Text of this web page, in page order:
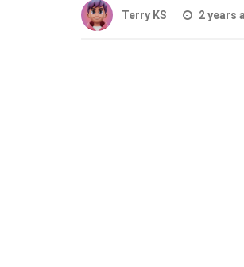
Terry KS 2 years